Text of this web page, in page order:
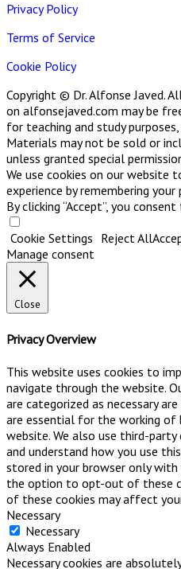
Privacy Policy
Terms of Service
Cookie Policy
Copyright © Dr. Alfonse Javed.
on alfonsejaved.com may be
for teaching and study
Materials may not be sold or
unless granted special
We use cookies on our website
experience by remembering
By clicking “Accept”, you
Cookie Settings Reject All
Manage consent
Close
Privacy Overview
This website uses cookies to
navigate through the website.
are categorized as necessary
are essential for the working
website. We also use third-
and understand how you use
stored in your browser only with
the option to opt-out of these
of these cookies may affect
Necessary
Necessary
Always Enabled
Necessary cookies are